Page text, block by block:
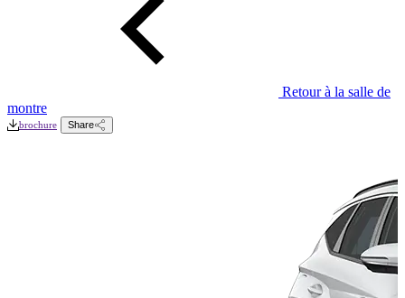
Retour à la salle de
montre
brochure Share